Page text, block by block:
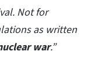
Not for
as written
war.”